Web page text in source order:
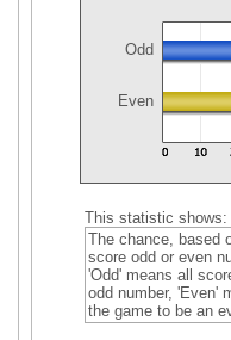
Odd
Even
This statistic shows:
The chance, based
score odd or even
'Odd' means all
odd number, 'Even'
the game to be an